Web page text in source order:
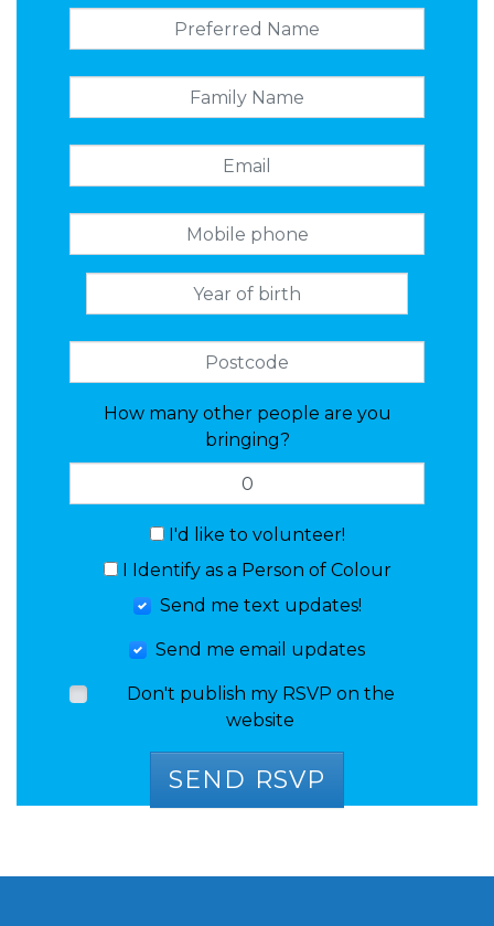
How many other people are you
bringing?
I'd like to volunteer!
I Identify as a Person of Colour
Send me text updates!
Send me email updates
Don't publish my RSVP on the
website